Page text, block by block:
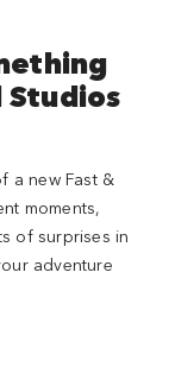
a new Fast &
moments,
of surprises in
adventure